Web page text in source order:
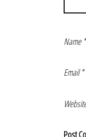
Name *
Email*